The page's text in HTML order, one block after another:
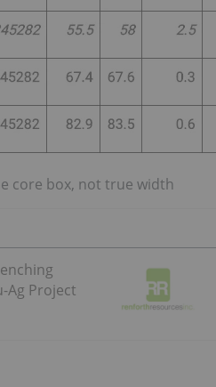
core box, not true width
Ag Project